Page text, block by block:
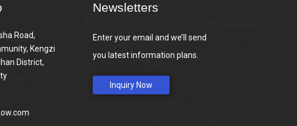
Road,
Kengzi
District,
Newsletters
Enter your email and we’ll send
you latest information plans.
Inquiry Now